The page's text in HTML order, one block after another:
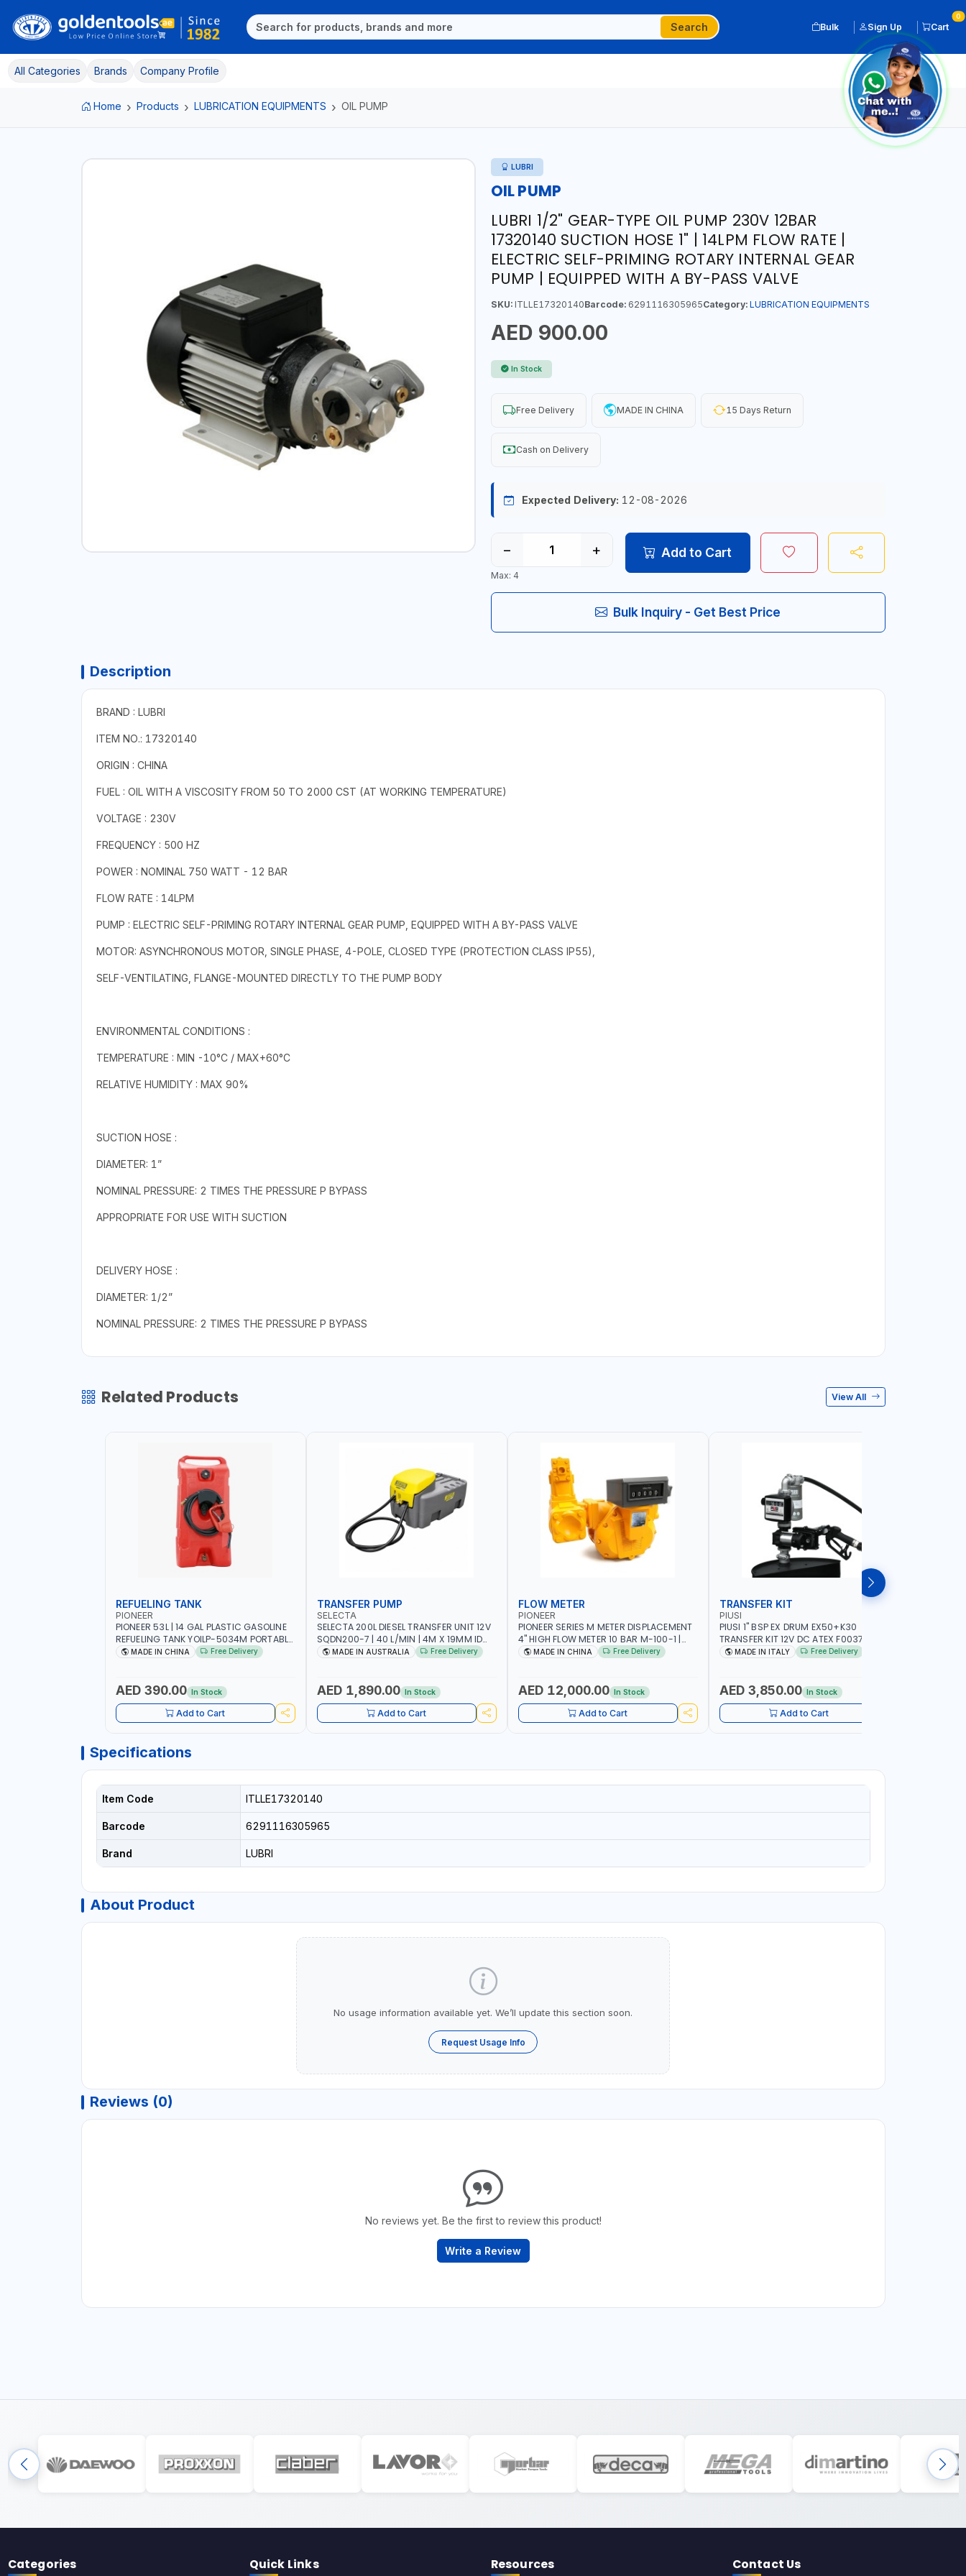
Search Bulk Sign Up Cart
0
All Categories Brands Company Profile
Home Products LUBRICATION EQUIPMENTS OIL PUMP
LUBRI
OIL PUMP
LUBRI 1/2" GEAR-TYPE OIL PUMP 230V 12BAR
17320140 SUCTION HOSE 1" | 14LPM FLOW RATE |
ELECTRIC SELF-PRIMING ROTARY INTERNAL GEAR
PUMP | EQUIPPED WITH A BY-PASS VALVE
SKU:ITLLE17320140Barcode:6291116305965Category: LUBRICATION EQUIPMENTS
AED 900.00
In Stock
Free Delivery MADE IN CHINA 15 Days Return
Cash on Delivery
Expected Delivery: 12-08-2026
− +
Max: 4
Add to Cart
Bulk Inquiry - Get Best Price
Description
BRAND : LUBRI
ITEM NO.: 17320140
ORIGIN : CHINA
FUEL : OIL WITH A VISCOSITY FROM 50 TO 2000 CST (AT WORKING TEMPERATURE)
VOLTAGE : 230V
FREQUENCY : 500 HZ
POWER : NOMINAL 750 WATT - 12 BAR
FLOW RATE : 14LPM
PUMP : ELECTRIC SELF-PRIMING ROTARY INTERNAL GEAR PUMP, EQUIPPED WITH A BY-PASS VALVE
MOTOR: ASYNCHRONOUS MOTOR, SINGLE PHASE, 4-POLE, CLOSED TYPE (PROTECTION CLASS IP55),
SELF-VENTILATING, FLANGE-MOUNTED DIRECTLY TO THE PUMP BODY
ENVIRONMENTAL CONDITIONS :
TEMPERATURE : MIN -10°C / MAX+60°C
RELATIVE HUMIDITY : MAX 90%
SUCTION HOSE :
DIAMETER: 1”
NOMINAL PRESSURE: 2 TIMES THE PRESSURE P BYPASS
APPROPRIATE FOR USE WITH SUCTION
DELIVERY HOSE :
DIAMETER: 1/2”
NOMINAL PRESSURE: 2 TIMES THE PRESSURE P BYPASS
Related Products View All
REFUELING TANK
PIONEER
PIONEER 53L | 14 GAL PLASTIC GASOLINE
REFUELING TANK YOILP-5034M PORTABLE
GAS TANK WITH PUMP AND WHEELS |
MADE IN CHINA Free Delivery
AED 390.00 In Stock
Add to Cart
TRANSFER PUMP
SELECTA
SELECTA 200L DIESEL TRANSFER UNIT 12V
SQDN200-7 | 40 L/MIN | 4M X 19MM ID
WITH SWIVEL AND CRIMPED FITTINGS |
MADE IN AUSTRALIA Free Delivery
AED 1,890.00 In Stock
Add to Cart
FLOW METER
PIONEER
PIONEER SERIES M METER DISPLACEMENT
4" HIGH FLOW METER 10 BAR M-100-1 |
5.102L VOLUME PER REVOLUTION | GEAR
MADE IN CHINA Free Delivery
AED 12,000.00 In Stock
Add to Cart
TRANSFER KIT
PIUSI
PIUSI 1" BSP EX DRUM EX50+K30
TRANSFER KIT 12V DC ATEX F0037501A
F/4M | 4MX3/4” HOSE | A60 NOZZLE | FUEL
MADE IN ITALY
MADE IN ITALY Free Delivery
AED 3,850.00 In Stock
Add to Cart
Specifications
Item Code ITLLE17320140
Barcode 6291116305965
Brand LUBRI
About Product
No usage information available yet. We’ll update this section soon.
Request Usage Info
Reviews (0)
No reviews yet. Be the first to review this product!
Write a Review
Categories Quick Links Resources Contact Us